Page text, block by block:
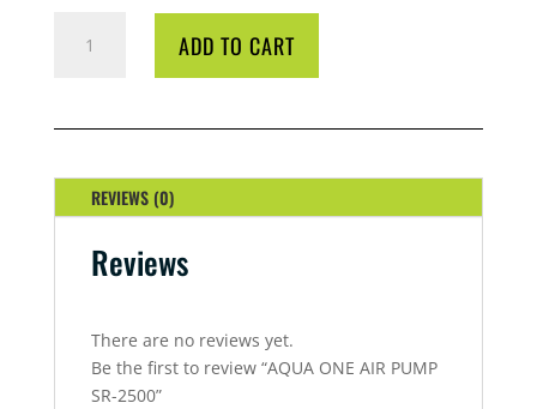
SR-
QUANTITY
ADD TO CART
REVIEWS (0)
Reviews
There are no reviews yet.
Be the first to review “AQUA ONE AIR PUMP
SR-2500”